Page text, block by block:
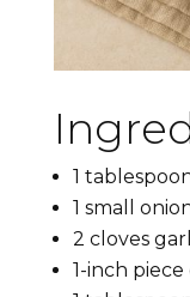
1
1 small
2 cloves
1-inch